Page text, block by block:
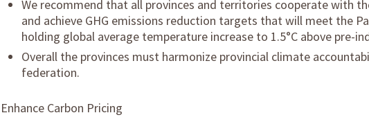
We recommend that all provinces and territories cooperate with
and achieve GHG emissions reduction targets that will meet the
holding global average temperature increase to 1.5°C above pre-
Overall the provinces must harmonize provincial climate
federation.
Enhance Carbon Pricing